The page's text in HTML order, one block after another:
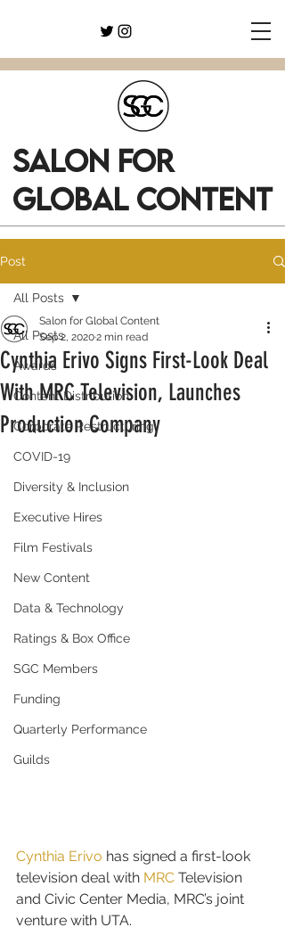
SALON FOR
GLOBAL CONTENT
Post
All Posts
Awards
Content Distribution
Corporate Restructuring
COVID-19
Diversity & Inclusion
Executive Hires
Film Festivals
New Content
Data & Technology
Ratings & Box Office
SGC Members
Funding
Quarterly Performance
Guilds
All Posts
Cynthia Erivo Signs First-Look Deal
With MRC Television, Launches
Production Company
Salon for Global Content
Sep 2, 20202 min read
Cynthia Erivo has signed a first-look
television deal with MRC Television
and Civic Center Media, MRC’s joint
venture with UTA.